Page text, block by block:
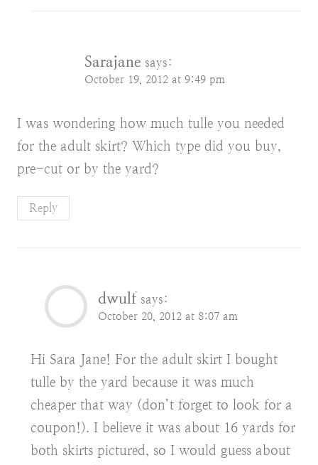
Sarajane says:
October 19, 2012 at 9:49 pm
I was wondering how much tulle you needed
for the adult skirt? Which type did you buy,
pre-cut or by the yard?
Reply
dwulf says:
October 20, 2012 at 8:07 am
Hi Sara Jane! For the adult skirt I bought
tulle by the yard because it was much
cheaper that way (don’t forget to look for a
coupon!). I believe it was about 16 yards for
both skirts pictured, so I would guess about